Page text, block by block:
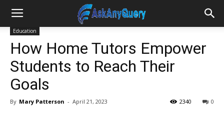
Education
How Home Tutors Empower
Students to Reach Their
Goals
By Mary Patterson - April 21, 2023 0
2340